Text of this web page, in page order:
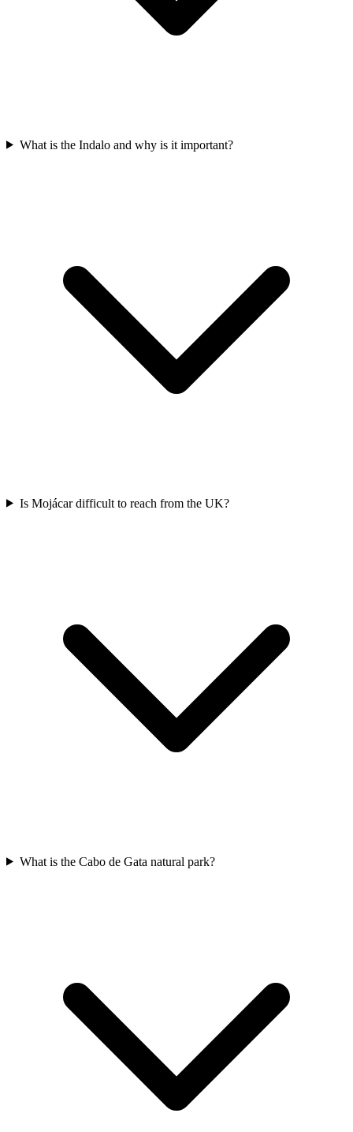
What is the Indalo and why is it important?
Is Mojácar difficult to reach from the UK?
What is the Cabo de Gata natural park?